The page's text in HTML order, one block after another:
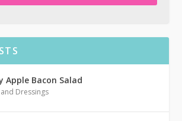
Apple Bacon Salad
Dressings